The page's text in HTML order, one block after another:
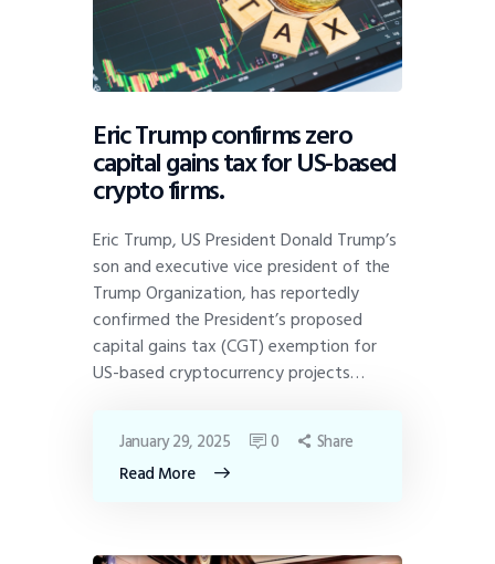
Eric Trump confirms zero
capital gains tax for US-based
crypto firms.
Eric Trump, US President Donald Trump’s
son and executive vice president of the
Trump Organization, has reportedly
confirmed the President’s proposed
capital gains tax (CGT) exemption for
US-based cryptocurrency projects…
Read More
January 29, 2025 0 Share